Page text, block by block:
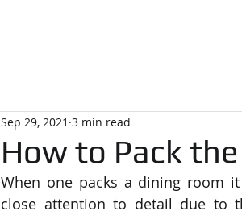
How to Pack
Sep 29, 2021 3 min read
When one packs a dining room
close attention to detail due to